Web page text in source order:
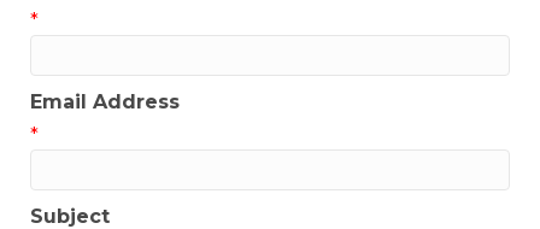
*
Email Address
*
Subject